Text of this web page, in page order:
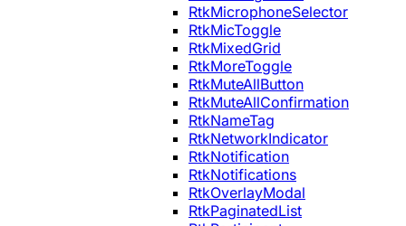
RtkMicrophoneSelector
RtkMicToggle
RtkMixedGrid
RtkMoreToggle
RtkMuteAllButton
RtkMuteAllConfirmation
RtkNameTag
RtkNetworkIndicator
RtkNotification
RtkNotifications
RtkOverlayModal
RtkPaginatedList